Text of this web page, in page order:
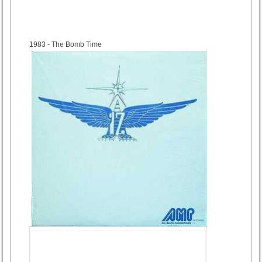
1983 - The Bomb Time